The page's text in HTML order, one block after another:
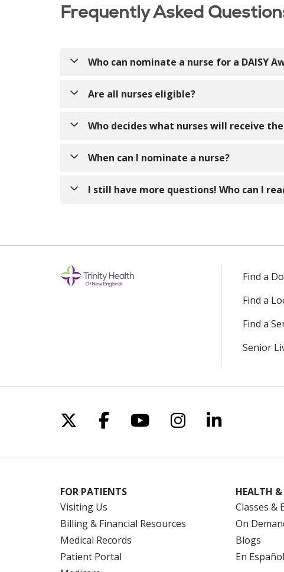
Frequently Asked
Who can nominate a nurse for a DAISY
Anyone! Nurses can be nominated by patients,
Are all nurses eligible?
Yes! The DAISY Award recognizes nurses who
Who decides what nurses will receive
Other nurses! The DAISY Awards are
When can I nominate a nurse?
Anytime! Please email or mail your nomination
I still have more questions! Who can I
Find a
Find a
Find a
Senior
Follow us on X
Follow us on Facebook
Follow us on
Follow us on
Follow us
FOR PATIENTS
Visiting Us
Billing & Financial Resources
Medical Records
Patient Portal
HEALTH &
Classes &
On
Blogs
En Español